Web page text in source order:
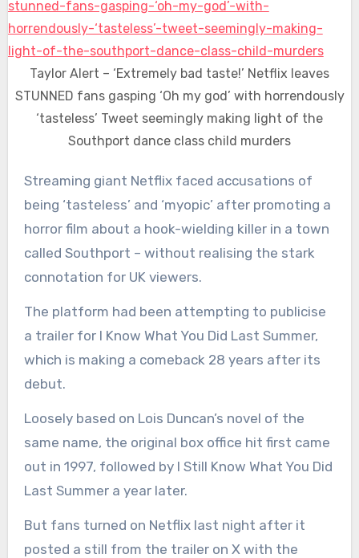
Taylor Alert – ‘Extremely bad taste!’ Netflix leaves
STUNNED fans gasping ‘Oh my god’ with horrendously
‘tasteless’ Tweet seemingly making light of the
Southport dance class child murders
Streaming giant Netflix faced accusations of
being ‘tasteless’ and ‘myopic’ after promoting a
horror film about a hook-wielding killer in a town
called Southport – without realising the stark
connotation for UK viewers.
The platform had been attempting to publicise
a trailer for I Know What You Did Last Summer,
which is making a comeback 28 years after its
debut.
Loosely based on Lois Duncan’s novel of the
same name, the original box office hit first came
out in 1997, followed by I Still Know What You Did
Last Summer a year later.
But fans turned on Netflix last night after it
posted a still from the trailer on X with the